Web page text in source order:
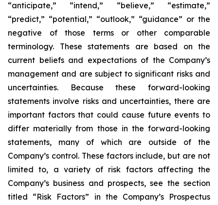
“anticipate,” “intend,” “believe,” “estimate,”
“predict,” “potential,” “outlook,” “guidance” or the
negative of those terms or other comparable
terminology. These statements are based on the
current beliefs and expectations of the Company’s
management and are subject to significant risks and
uncertainties. Because these forward-looking
statements involve risks and uncertainties, there are
important factors that could cause future events to
differ materially from those in the forward-looking
statements, many of which are outside of the
Company’s control. These factors include, but are not
limited to, a variety of risk factors affecting the
Company’s business and prospects, see the section
titled “Risk Factors” in the Company’s Prospectus